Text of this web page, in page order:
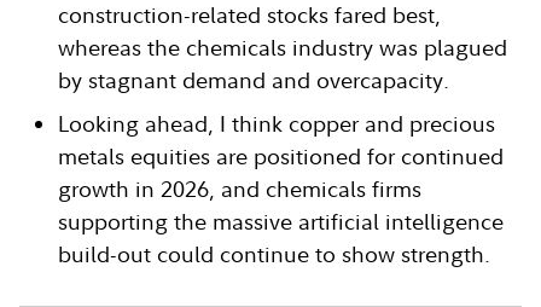
construction-related stocks fared best,
whereas the chemicals industry was plagued
by stagnant demand and overcapacity.
Looking ahead, I think copper and precious
metals equities are positioned for continued
growth in 2026, and chemicals firms
supporting the massive artificial intelligence
build-out could continue to show strength.